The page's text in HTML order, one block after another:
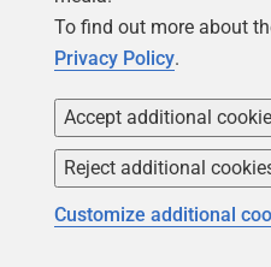
To find out more about
Privacy Policy.
Accept additional
Reject additional
Customize additional